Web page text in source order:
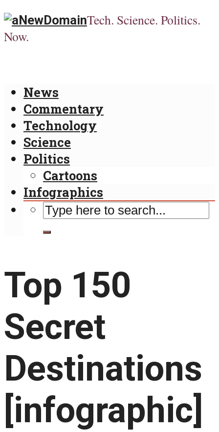
Tech. Science. Politics.
Now.
News
Commentary
Technology
Science
Politics
Cartoons
Infographics
Top 150
Secret
Destinations
[infographic]